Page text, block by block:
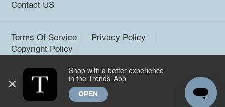
Contact US
Terms Of Service
Privacy Policy
Copyright Policy
©2026 Trendsi. All rights reserved.
Shop with a better experience
in the Trendsi App
OPEN